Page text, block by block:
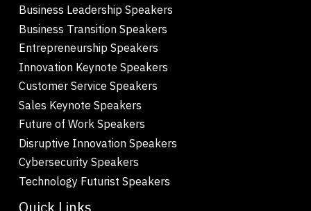
Business Leadership Speakers
Business Transition Speakers
Entrepreneurship Speakers
Innovation Keynote Speakers
Customer Service Speakers
Sales Keynote Speakers
Future of Work Speakers
Disruptive Innovation Speakers
Cybersecurity Speakers
Technology Futurist Speakers
Quick Links